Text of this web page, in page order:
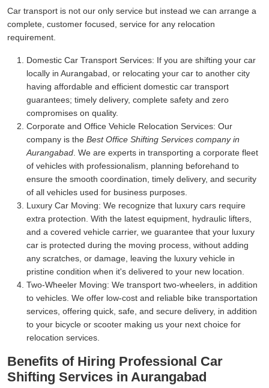
Car transport is not our only service but instead we can arrange a
complete, customer focused, service for any relocation
requirement.
Domestic Car Transport Services: If you are shifting your car
locally in Aurangabad, or relocating your car to another city
having affordable and efficient domestic car transport
guarantees; timely delivery, complete safety and zero
compromises on quality.
Corporate and Office Vehicle Relocation Services: Our
company is the Best Office Shifting Services company in
Aurangabad . We are experts in transporting a corporate fleet
of vehicles with professionalism, planning beforehand to
ensure the smooth coordination, timely delivery, and security
of all vehicles used for business purposes.
Luxury Car Moving: We recognize that luxury cars require
extra protection. With the latest equipment, hydraulic lifters,
and a covered vehicle carrier, we guarantee that your luxury
car is protected during the moving process, without adding
any scratches, or damage, leaving the luxury vehicle in
pristine condition when it's delivered to your new location.
Two-Wheeler Moving: We transport two-wheelers, in addition
to vehicles. We offer low-cost and reliable bike transportation
services, offering quick, safe, and secure delivery, in addition
to your bicycle or scooter making us your next choice for
relocation services.
Benefits of Hiring Professional Car
Shifting Services in Aurangabad